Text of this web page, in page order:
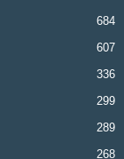
684
607
336
299
289
268